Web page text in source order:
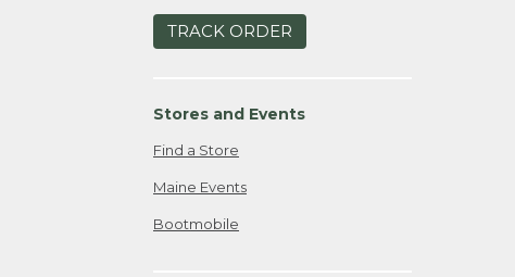
TRACK ORDER
Stores and Events
Find a Store
Maine Events
Bootmobile